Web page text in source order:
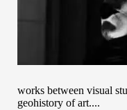
works between visual
geohistory of art....